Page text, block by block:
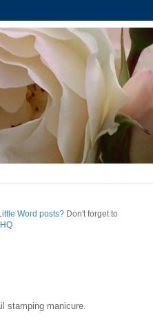
Word posts? Don't forget to
stamping manicure.